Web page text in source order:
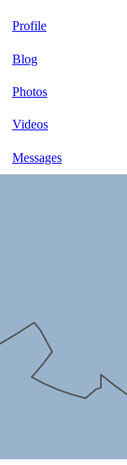
Profile
Blog
Photos
Videos
Messages